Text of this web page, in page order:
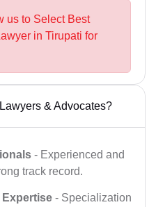
us to Select Best
in Tirupati for
& Advocates?
- Experienced and
track record.
- Specialization